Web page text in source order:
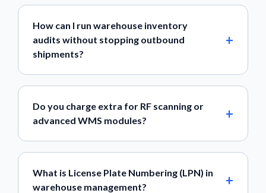
How can I run warehouse inventory
audits without stopping outbound
shipments?
Do you charge extra for RF scanning or
advanced WMS modules?
What is License Plate Numbering (LPN) in
warehouse management?